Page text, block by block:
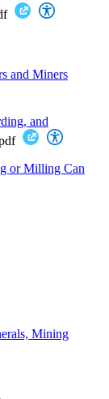
and Miners
and
or Milling Can
Mining